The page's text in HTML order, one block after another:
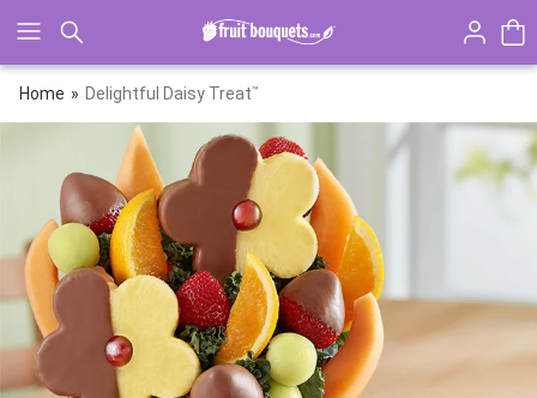
Home Delightful Daisy Treat™